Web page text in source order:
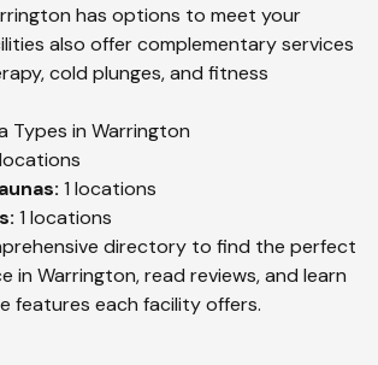
has options to meet your
also offer complementary services
cold plunges, and fitness
Types in Warrington
locations
1 locations
1 locations
directory to find the perfect
in Warrington, read reviews, and learn
features each facility offers.